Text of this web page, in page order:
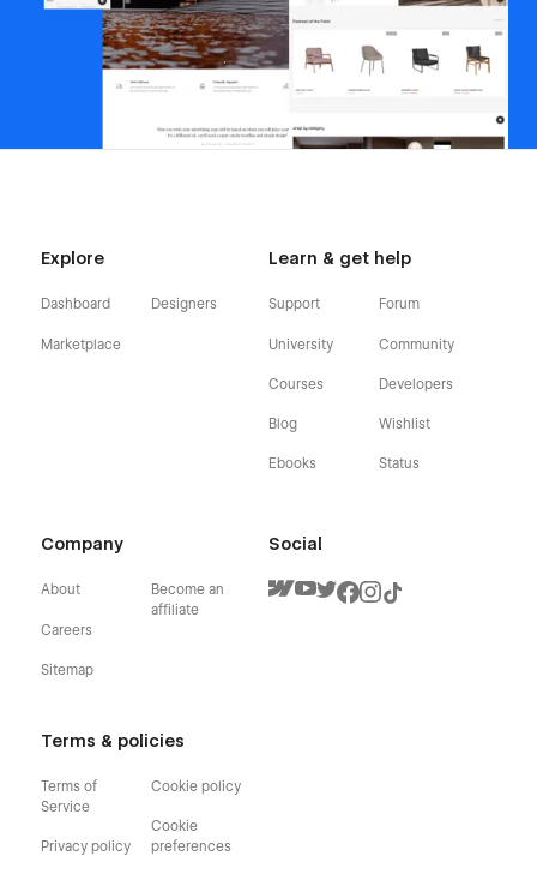
Explore
Dashboard
Marketplace
Designers
Learn & get help
Support
University
Courses
Blog
Ebooks
Forum
Community
Developers
Wishlist
Status
Company
About
Careers
Sitemap
Become an
affiliate
Terms & policies
Terms of
Service
Privacy policy
Cookie policy
Cookie
preferences
Social